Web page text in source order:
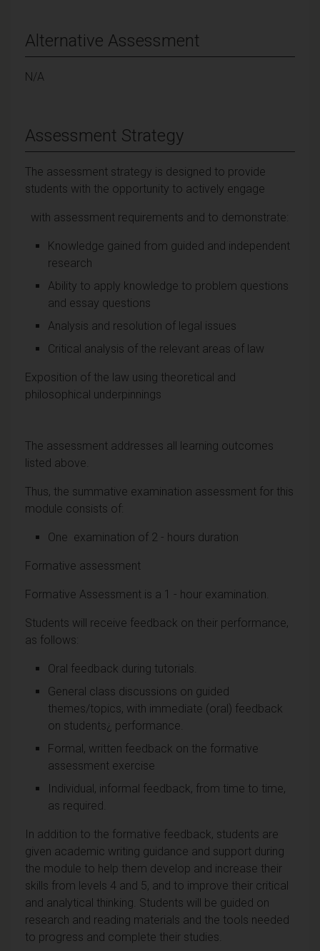
Alternative Assessment
N/A
Assessment Strategy
The assessment strategy is designed to provide
students with the opportunity to actively engage
with assessment requirements and to demonstrate:
Knowledge gained from guided and independent
research
Ability to apply knowledge to problem questions
and essay questions
Analysis and resolution of legal issues
Critical analysis of the relevant areas of law
Exposition of the law using theoretical and
philosophical underpinnings
The assessment addresses all learning outcomes
listed above.
Thus, the summative examination assessment for this
module consists of:
One examination of 2 - hours duration
Formative assessment
Formative Assessment is a 1 - hour examination.
Students will receive feedback on their performance,
as follows:
Oral feedback during tutorials.
General class discussions on guided
themes/topics, with immediate (oral) feedback
on students¿ performance.
Formal, written feedback on the formative
assessment exercise
Individual, informal feedback, from time to time,
as required.
In addition to the formative feedback, students are
given academic writing guidance and support during
the module to help them develop and increase their
skills from levels 4 and 5, and to improve their critical
and analytical thinking. Students will be guided on
research and reading materials and the tools needed
to progress and complete their studies.